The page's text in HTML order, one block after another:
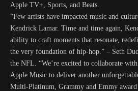
Apple TV+, Sports, and Beats.
“Few artists have impacted music and
Kendrick Lamar. Time and time again,
ability to craft moments that resonate,
the very foundation of hip-hop.” – Seth
the NFL. “We’re excited to collaborate
Apple Music to deliver another
Multi-Platinum, Grammy and Emmy